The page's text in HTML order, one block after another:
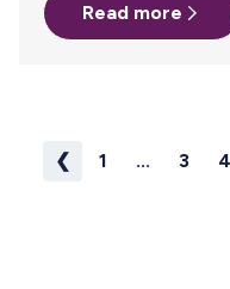
establish and maintain a sufficient milk supply, to
navigating the roller coaster of emotions like guilt,
Read more
❮ 1 ... 3 4